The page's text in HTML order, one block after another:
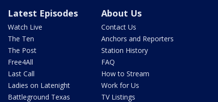
Latest Episodes
Watch Live
The Ten
The Post
Free4All
Last Call
Ladies on Latenight
Battleground Texas
About Us
Contact Us
Anchors and Reporters
Station History
FAQ
How to Stream
Work for Us
TV Listings